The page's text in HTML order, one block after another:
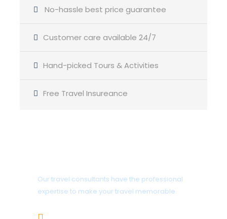
No-hassle best price guarantee
Customer care available 24/7
Hand-picked Tours & Activities
Free Travel Insureance
Our travel consultants have the professional
expertise to make your travel memorable.